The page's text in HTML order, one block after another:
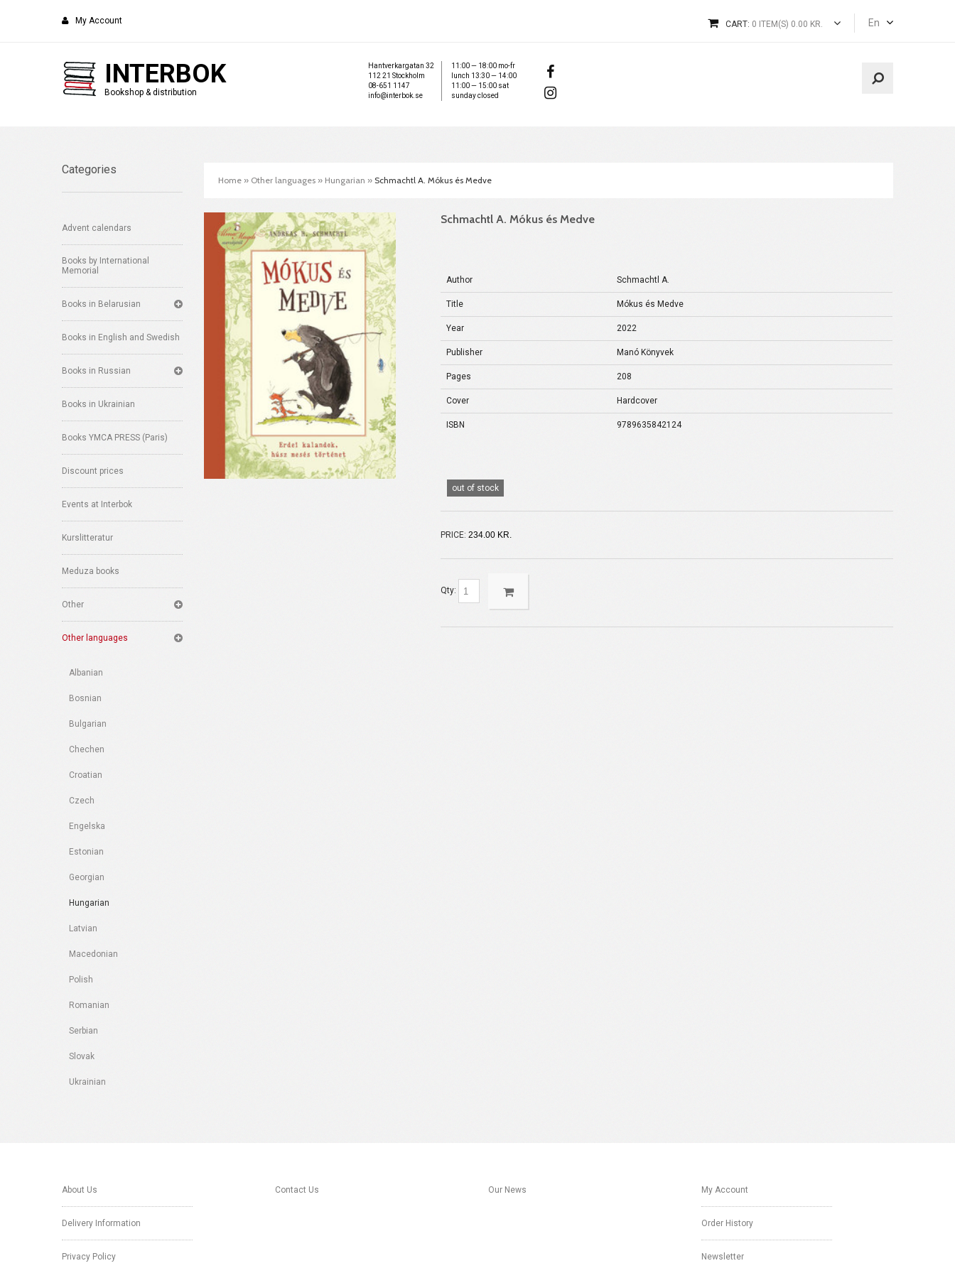
My Account En
CART: 0 ITEM(S) 0.00 KR.
INTERBOK
Bookshop & distribution
Hantverkargatan 32
112 21 Stockholm
08-651 1147
info@interbok.se
11:00 — 18:00 mo-fr
lunch 13:30 — 14:00
11:00 — 15:00 sat
sunday closed
Categories
Advent calendars
Books by International
Memorial
Books in Belarusian
Books in English and Swedish
Books in Russian
Books in Ukrainian
Books YMCA PRESS (Paris)
Discount prices
Events at Interbok
Kurslitteratur
Meduza books
Other
Other languages
Albanian
Bosnian
Bulgarian
Chechen
Croatian
Czech
Engelska
Estonian
Georgian
Hungarian
Latvian
Macedonian
Polish
Romanian
Serbian
Slovak
Ukrainian
Home » Other languages » Hungarian » Schmachtl A. Mókus és Medve
Schmachtl A. Mókus és Medve
Author Schmachtl A.
Title Mókus és Medve
Year 2022
Publisher Manó Könyvek
Pages 208
Cover Hardcover
ISBN 9789635842124
out of stock
PRICE: 234.00 KR.
Qty:
About Us
Delivery Information
Privacy Policy
Contact Us Our News My Account
Order History
Newsletter